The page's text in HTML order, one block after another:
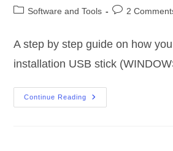
author:
published:
PostSoftware and Tools
Post2
A step by step guide on how
installation USB stick
Continue Reading
Create
Installation